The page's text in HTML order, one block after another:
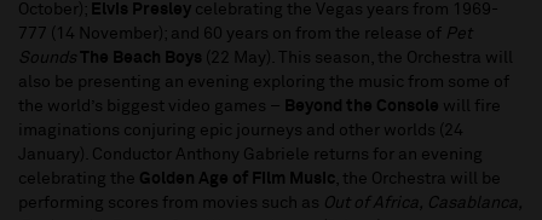
October); Elvis Presley celebrating the Vegas years from 1969-
777 (14 November); and 60 years on from the release of Pet
Sounds The Beach Boys
(22 May). This season, the Orchestra will
also be presenting an evening exploring the music from some of
the world’s biggest video games – Beyond the Console will fire
imaginations conjuring epic journeys and other worlds (24
January). Conductor Anthony Gabriele returns for an evening
celebrating the Golden Age of Film Music, the Orchestra will be
performing scores from movies such as Out of Africa, Casablanca,